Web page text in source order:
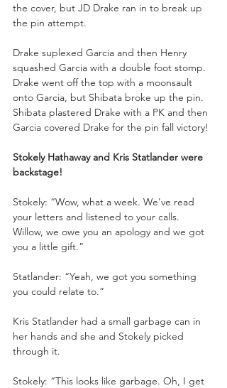
the cover, but JD Drake ran in to break up
the pin attempt.
Drake suplexed Garcia and then Henry
squashed Garcia with a double foot stomp.
Drake went off the top with a moonsault
onto Garcia, but Shibata broke up the pin.
Shibata plastered Drake with a PK and then
Garcia covered Drake for the pin fall victory!
Stokely Hathaway and Kris Statlander were
backstage!
Stokely: “Wow, what a week. We’ve read
your letters and listened to your calls.
Willow, we owe you an apology and we got
you a little gift.”
Statlander: “Yeah, we got you something
you could relate to.”
Kris Statlander had a small garbage can in
her hands and she and Stokely picked
through it.
Stokely: “This looks like garbage. Oh, I get